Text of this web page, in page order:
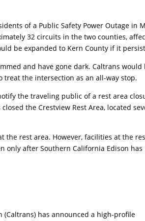
of a Public Safety Power Outage in
32 circuits in the two counties,
be expanded to Kern County if it
and have gone dark. Caltrans would
the intersection as an all-way stop.
the traveling public of a rest area
the Crestview Rest Area, located
the rest area. However, facilities at the
only after Southern California Edison has
has announced a high-profile